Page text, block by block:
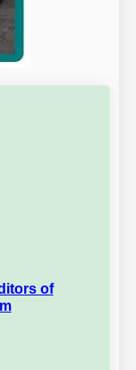
of